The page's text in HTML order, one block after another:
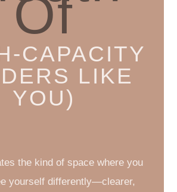
Of
CAPACITY
LIKE
YOU)
the kind of space where you
yourself differently—clearer,